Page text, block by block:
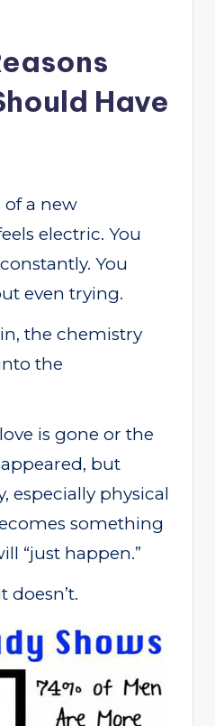
Have
a new
electric. You
You
even trying.
the chemistry
the
is gone or the
but
especially physical
something
“just happen.”
doesn’t.